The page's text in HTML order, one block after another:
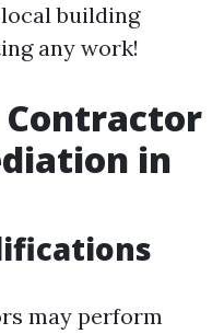
building
any work!
Contractor
in
may perform